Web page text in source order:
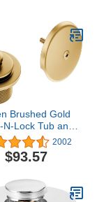
Brushed Gold
N-Lock Tub and
Drain Kit with 1-
Threads, Plug
Overflow Cover,
2002
$93.57